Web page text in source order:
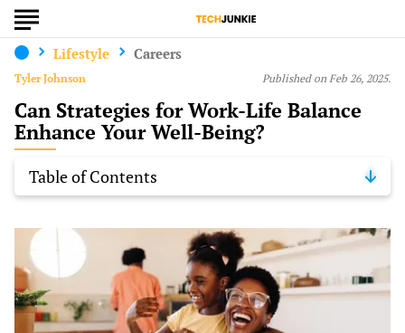
Lifestyle Careers
Can Strategies for Work-Life Balance
Enhance Your Well-Being?
Published on Feb 26, 2025.
Table of Contents
Tyler Johnson